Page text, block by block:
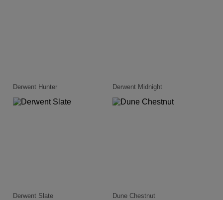
Derwent Hunter Derwent Midnight
Derwent Slate Dune Chestnut